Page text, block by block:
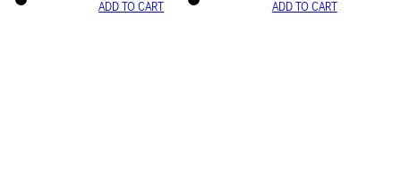
ADD TO CART ADD TO CART